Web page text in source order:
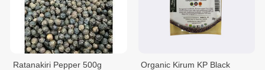
Ratanakiri Pepper 500g
Organic Kirum KP Black